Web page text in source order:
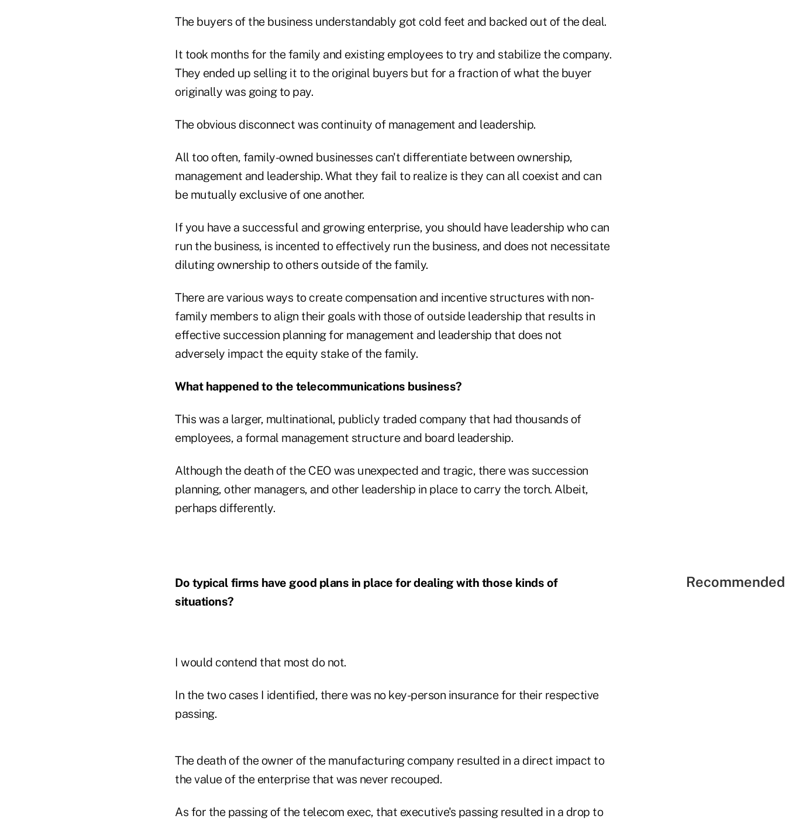
The buyers of the business understandably got cold feet and backed out of the deal.
It took months for the family and existing employees to try and stabilize the company.
They ended up selling it to the original buyers but for a fraction of what the buyer
originally was going to pay.
The obvious disconnect was continuity of management and leadership.
All too often, family-owned businesses can't differentiate between ownership,
management and leadership. What they fail to realize is they can all coexist and can
be mutually exclusive of one another.
If you have a successful and growing enterprise, you should have leadership who can
run the business, is incented to effectively run the business, and does not necessitate
diluting ownership to others outside of the family.
There are various ways to create compensation and incentive structures with non-
family members to align their goals with those of outside leadership that results in
effective succession planning for management and leadership that does not
adversely impact the equity stake of the family.
What happened to the telecommunications business?
This was a larger, multinational, publicly traded company that had thousands of
employees, a formal management structure and board leadership.
Although the death of the CEO was unexpected and tragic, there was succession
planning, other managers, and other leadership in place to carry the torch. Albeit,
perhaps differently.
Do typical firms have good plans in place for dealing with those kinds of
situations?
I would contend that most do not.
In the two cases I identified, there was no key-person insurance for their respective
passing.
The death of the owner of the manufacturing company resulted in a direct impact to
the value of the enterprise that was never recouped.
As for the passing of the telecom exec, that executive's passing resulted in a drop to